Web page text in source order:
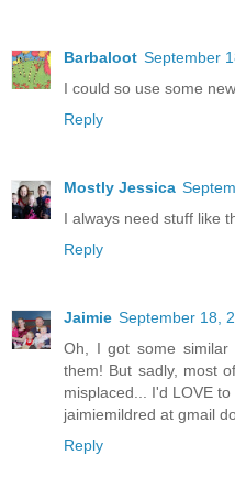
Barbaloot September
I could so use some
Reply
Mostly Jessica
I always need stuff like
Reply
Jaimie September 18,
Oh, I got some
them! But sadly, most
misplaced... I'd LOVE to
jaimiemildred at gmail
Reply